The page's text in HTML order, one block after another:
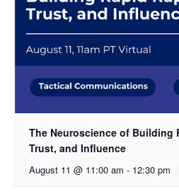
The Neuroscience of Building
Trust, and Influence
August 11 @ 11:00 am - 12:30 pm